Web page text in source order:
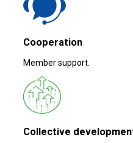
Cooperation
Member support.
Collective